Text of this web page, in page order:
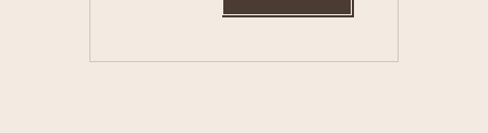
NEW
RISEN